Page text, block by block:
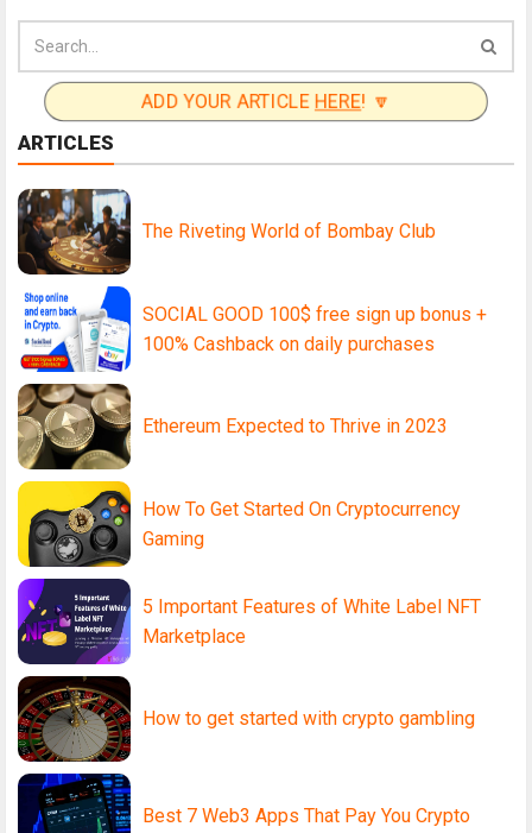
ADD YOUR ARTICLEHERE! 🔽
ARTICLES
The Riveting World of Bombay Club
SOCIAL GOOD 100$ free sign up bonus +
100% Cashback on daily purchases
Ethereum Expected to Thrive in 2023
How To Get Started On Cryptocurrency
Gaming
5 Important Features of White Label NFT
Marketplace
How to get started with crypto gambling
Best 7 Web3 Apps That Pay You Crypto